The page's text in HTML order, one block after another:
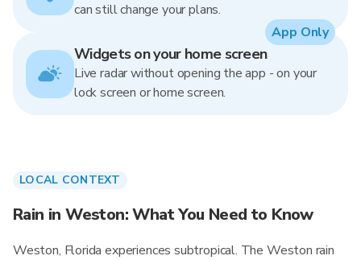
can still change your plans.
Widgets on your home screen
Live radar without opening the app - on your
lock screen or home screen.
App Only
LOCAL CONTEXT
Rain in Weston: What You Need to Know
Weston, Florida experiences subtropical. The Weston rain